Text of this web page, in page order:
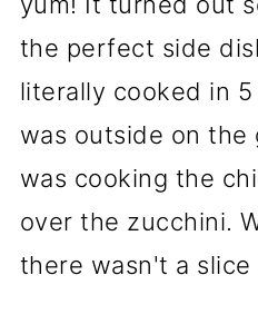
the perfect side
literally cooked in
was outside on the
was cooking the
over the zucchini.
there wasn't a